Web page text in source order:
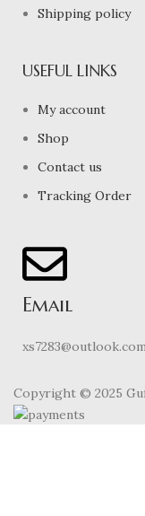
Shipping policy
USEFUL LINKS
My account
Shop
Contact us
Tracking Order
Email
Copyright © 2025